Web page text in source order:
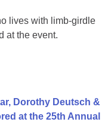
lives with limb-girdle
at the event.
Dorothy Deutsch &
at the 25th Annual